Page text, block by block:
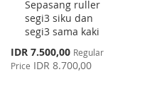
Sepasang ruller
segi3 siku dan
segi3 sama kaki
Special
Price
IDR 7.500,00 Regular
Price IDR 8.700,00
Cart